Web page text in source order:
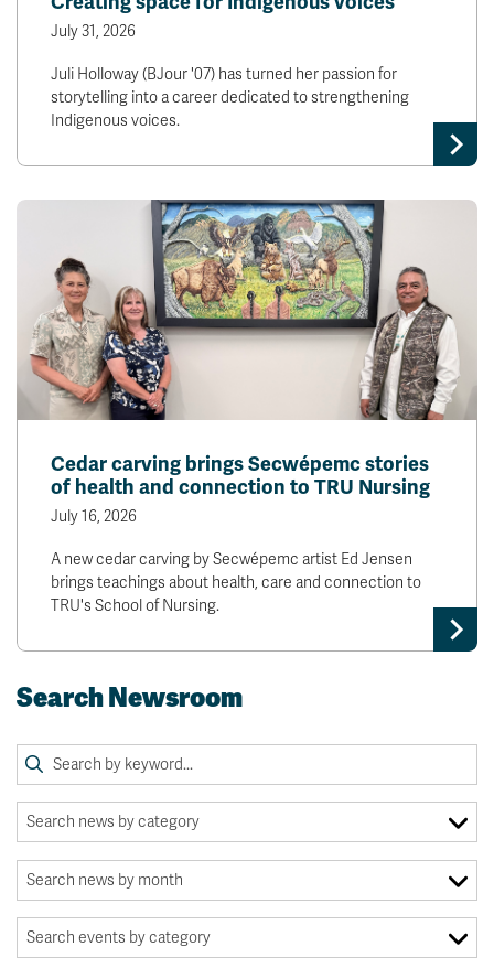
July 31, 2026
Juli Holloway (BJour '07) has turned her passion for
storytelling into a career dedicated to strengthening
Indigenous voices.
Cedar carving brings Secwépemc stories
of health and connection to TRU Nursing
July 16, 2026
A new cedar carving by Secwépemc artist Ed Jensen
brings teachings about health, care and connection to
TRU's School of Nursing.
Search Newsroom